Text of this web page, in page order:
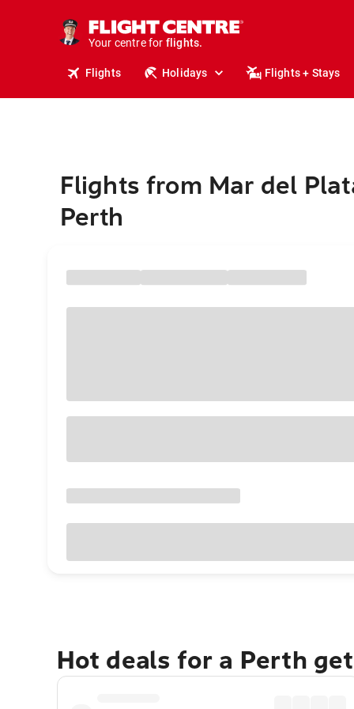
Your centre for
stays.
holidays.
travel.
Flights Holidays Flights + Stays
Flights from Mar del
Perth
Hot deals for a Perth